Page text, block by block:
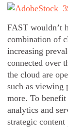
FAST wouldn’t
combination of
increasing
connected over
the cloud are
such as viewing
more. To
analytics and
strategic